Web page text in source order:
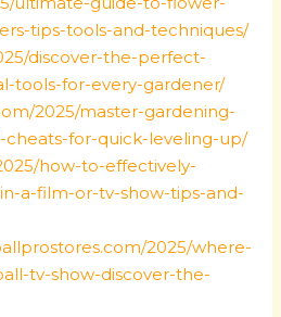
tips-tools-and-techniques/
discover-the-perfect-
tools-for-every-gardener/
2025/master-gardening-
for-quick-leveling-up/
how-to-effectively-
a-film-or-tv-show-tips-and-
2025/where-
tv-show-discover-the-